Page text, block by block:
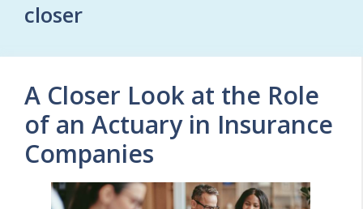
closer
A Closer Look at the Role
of an Actuary in Insurance
Companies